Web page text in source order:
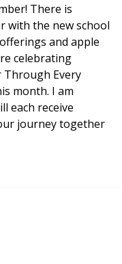
There is
with the new school
and apple
celebrating
Every
month. I am
each receive
journey together